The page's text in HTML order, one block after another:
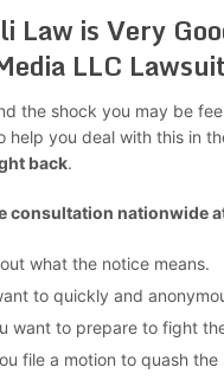
Law is Very
LLC
the shock you may be
help you deal with this in
back.
consultation nationwide
what the notice means.
to quickly and
want to prepare to fight
file a motion to quash the